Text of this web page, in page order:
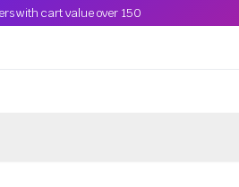
with cart value over 150